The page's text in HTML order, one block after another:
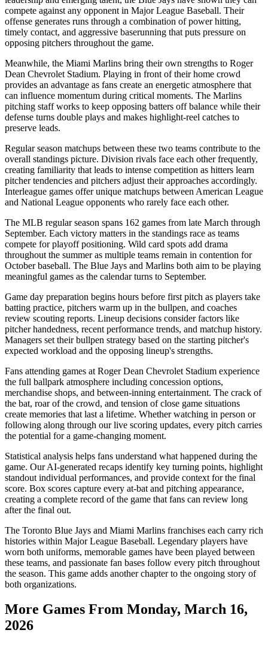
compete against any opponent in Major League Baseball. Their
offense generates runs through a combination of power hitting,
timely contact, and aggressive baserunning that puts pressure on
opposing pitchers throughout the game.
Meanwhile, the Miami Marlins bring their own strengths to Roger
Dean Chevrolet Stadium. Playing in front of their home crowd
provides an advantage as fans create an energetic atmosphere that
can influence momentum during critical moments. The Marlins
pitching staff works to keep opposing batters off balance while their
defense turns double plays and makes highlight-reel catches to
preserve leads.
Regular season matchups between these two teams contribute to the
overall standings picture. Division rivals face each other frequently,
creating familiarity that leads to intense competition as hitters learn
pitcher tendencies and pitchers adjust their approaches accordingly.
Interleague games offer unique matchups between American League
and National League opponents who rarely face each other.
The MLB regular season spans 162 games from late March through
September. Each victory matters in the standings race as teams
compete for playoff positioning. Wild card spots add drama
throughout the summer as multiple teams remain in contention for
October baseball. The Blue Jays and Marlins both aim to be playing
meaningful games as the calendar turns to September.
Game day preparation begins hours before first pitch as players take
batting practice, pitchers warm up in the bullpen, and coaches
review scouting reports. Lineup decisions consider factors like
pitcher handedness, recent performance trends, and matchup history.
Managers set their bullpen strategy based on the starting pitcher's
expected workload and the opposing lineup's strengths.
Fans attending games at Roger Dean Chevrolet Stadium experience
the full ballpark atmosphere including concession options,
merchandise shops, and between-inning entertainment. The crack of
the bat, roar of the crowd, and tension of close game situations
create memories that last a lifetime. Whether watching in person or
following along through our live scoring updates, every pitch carries
the potential for a game-changing moment.
Statistical analysis helps fans understand what happened during the
game. Our AI-generated recaps identify key turning points, highlight
standout individual performances, and provide context for the final
score. Box scores capture every at-bat and pitching appearance,
creating a complete record of the game that fans can review long
after the final out.
The Toronto Blue Jays and Miami Marlins franchises each carry rich
histories within Major League Baseball. Legendary players have
worn both uniforms, memorable games have been played between
these teams, and passionate fan bases follow every pitch throughout
the season. This game adds another chapter to the ongoing story of
both organizations.
More Games From Monday, March 16,
2026